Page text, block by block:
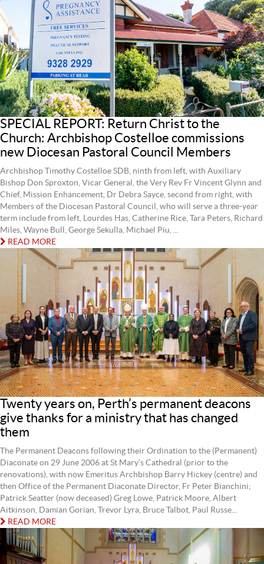
SPECIAL REPORT: Return Christ to the
Church: Archbishop Costelloe commissions
new Diocesan Pastoral Council Members
Archbishop Timothy Costelloe SDB, ninth from left, with Auxiliary
Bishop Don Sproxton, Vicar General, the Very Rev Fr Vincent Glynn and
Chief, Mission Enhancement, Dr Debra Sayce, second from right, with
Members of the Diocesan Pastoral Council, who will serve a three-year
term include from left, Lourdes Has, Catherine Rice, Tara Peters, Richard
Miles, Wayne Bull, George Sekulla, Michael Piu, ...
READ MORE
Twenty years on, Perth’s permanent deacons
give thanks for a ministry that has changed
them
The Permanent Deacons following their Ordination to the (Permanent)
Diaconate on 29 June 2006 at St Mary’s Cathedral (prior to the
renovations), with now Emeritus Archbishop Barry Hickey (centre) and
then Office of the Permanent Diaconate Director, Fr Peter Bianchini;
Patrick Seatter (now deceased) Greg Lowe, Patrick Moore, Albert
Aitkinson, Damian Gorian, Trevor Lyra, Bruce Talbot, Paul Russe...
READ MORE